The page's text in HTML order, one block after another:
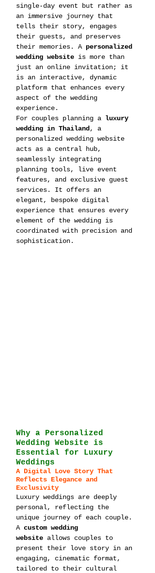
single-day event but rather as
an immersive journey that
tells their story, engages
their guests, and preserves
their memories. A personalized
wedding website is more than
just an online invitation; it
is an interactive, dynamic
platform that enhances every
aspect of the wedding
experience.
For couples planning a luxury
wedding in Thailand , a
personalized wedding website
acts as a central hub,
seamlessly integrating
planning tools, live event
features, and exclusive guest
services. It offers an
elegant, bespoke digital
experience that ensures every
element of the wedding is
coordinated with precision and
sophistication.
Why a Personalized
Wedding Website is
Essential for Luxury
Weddings
A Digital Love Story That
Reflects Elegance and
Exclusivity
Luxury weddings are deeply
personal, reflecting the
unique journey of each couple.
A custom wedding
website allows couples to
present their love story in an
engaging, cinematic format,
tailored to their cultural